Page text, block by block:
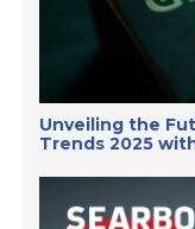
Unveiling the
Trends 2025